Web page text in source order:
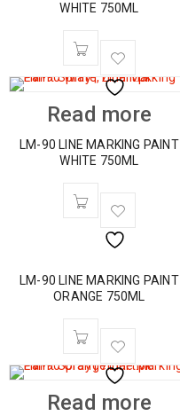
WHITE 750ML
Read more
LM-90 LINE MARKING PAINT
WHITE 750ML
LM-90 LINE MARKING PAINT
ORANGE 750ML
Read more